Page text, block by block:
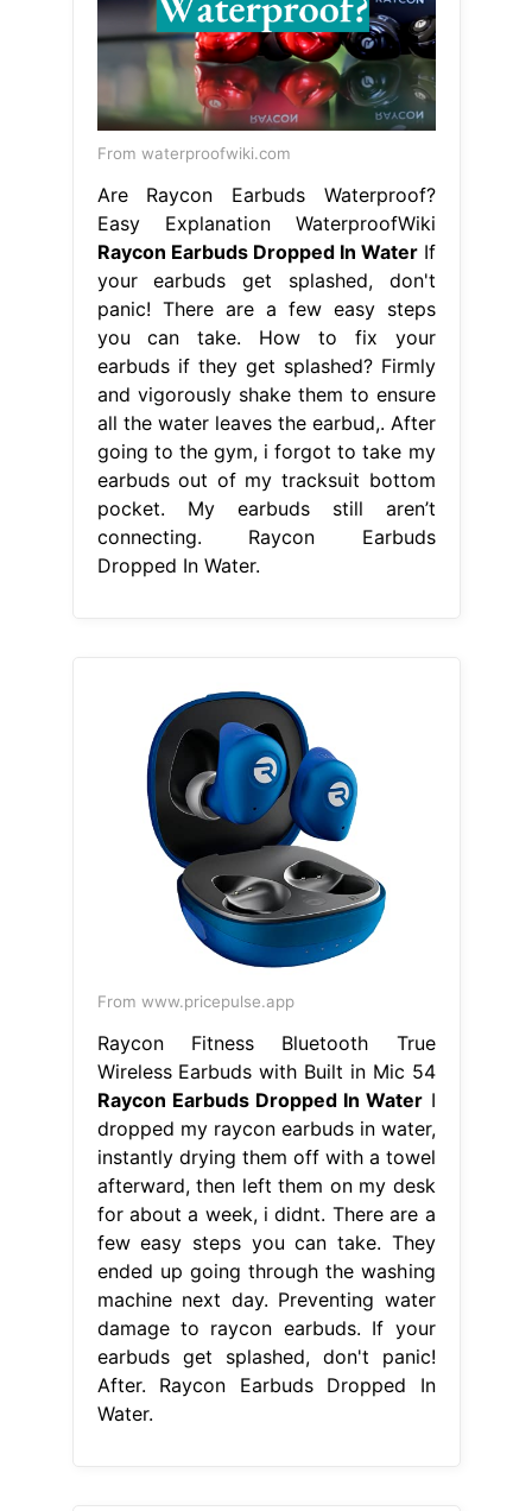
From waterproofwiki.com
Are Raycon Earbuds Waterproof?
Easy Explanation WaterproofWiki
Raycon Earbuds Dropped In WaterIf
your earbuds get splashed, don't
panic! There are a few easy steps
you can take. How to fix your
earbuds if they get splashed? Firmly
and vigorously shake them to ensure
all the water leaves the earbud,. After
going to the gym, i forgot to take my
earbuds out of my tracksuit bottom
pocket. My earbuds still aren’t
connecting. Raycon Earbuds
Dropped In Water.
From www.pricepulse.app
Raycon Fitness Bluetooth True
Wireless Earbuds with Built in Mic 54
Raycon Earbuds Dropped In Water I
dropped my raycon earbuds in water,
instantly drying them off with a towel
afterward, then left them on my desk
for about a week, i didnt. There are a
few easy steps you can take. They
ended up going through the washing
machine next day. Preventing water
damage to raycon earbuds. If your
earbuds get splashed, don't panic!
After. Raycon Earbuds Dropped In
Water.